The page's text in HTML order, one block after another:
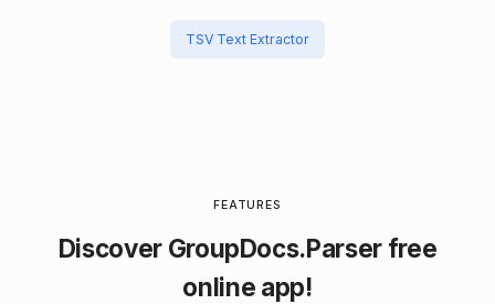
TSV Text Extractor
FEATURES
Discover GroupDocs.Parser free
online app!